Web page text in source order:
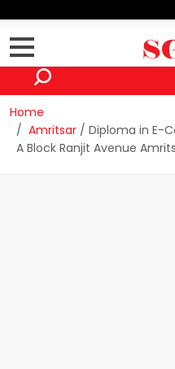
Home
Amritsar / Diploma in E-
A Block Ranjit Avenue